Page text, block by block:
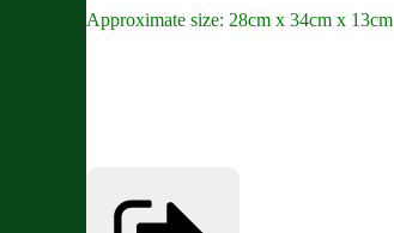
Approximate size: 28cm x 34cm x 13cm